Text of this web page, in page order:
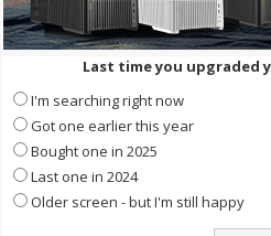
Last time you upgraded
I'm searching right now
Got one earlier this year
Bought one in 2025
Last one in 2024
Older screen - but I'm still happy